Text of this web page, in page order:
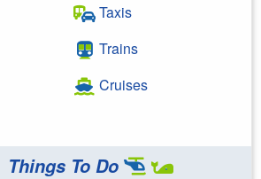
Taxis
Trains
Cruises
Things To Do